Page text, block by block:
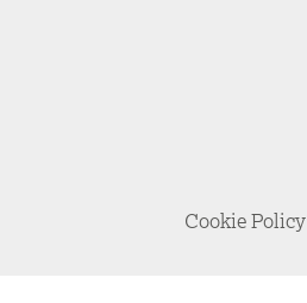
Cookie Policy